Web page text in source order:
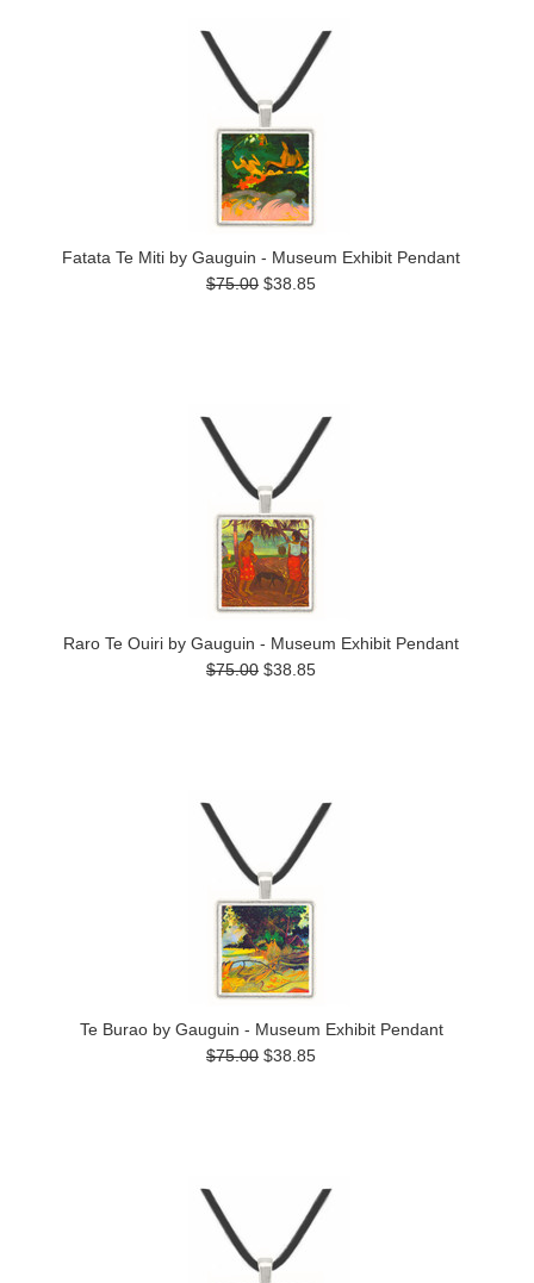
Fatata Te Miti by Gauguin - Museum Exhibit Pendant
$75.00 $38.85
Raro Te Ouiri by Gauguin - Museum Exhibit Pendant
$75.00 $38.85
Te Burao by Gauguin - Museum Exhibit Pendant
$75.00 $38.85